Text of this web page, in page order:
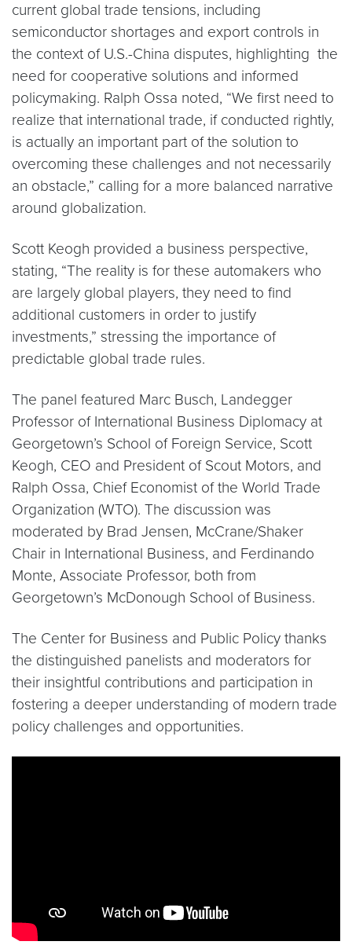
current global trade tensions, including
semiconductor shortages and export controls in
the context of U.S.-China disputes, highlighting the
need for cooperative solutions and informed
policymaking. Ralph Ossa noted, “We first need to
realize that international trade, if conducted rightly,
is actually an important part of the solution to
overcoming these challenges and not necessarily
an obstacle,” calling for a more balanced narrative
around globalization.
Scott Keogh provided a business perspective,
stating, “The reality is for these automakers who
are largely global players, they need to find
additional customers in order to justify
investments,” stressing the importance of
predictable global trade rules.
The panel featured Marc Busch, Landegger
Professor of International Business Diplomacy at
Georgetown’s School of Foreign Service, Scott
Keogh, CEO and President of Scout Motors, and
Ralph Ossa, Chief Economist of the World Trade
Organization (WTO). The discussion was
moderated by Brad Jensen, McCrane/Shaker
Chair in International Business, and Ferdinando
Monte, Associate Professor, both from
Georgetown’s McDonough School of Business.
The Center for Business and Public Policy thanks
the distinguished panelists and moderators for
their insightful contributions and participation in
fostering a deeper understanding of modern trade
policy challenges and opportunities.